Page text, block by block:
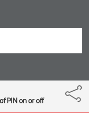
PIN on or off